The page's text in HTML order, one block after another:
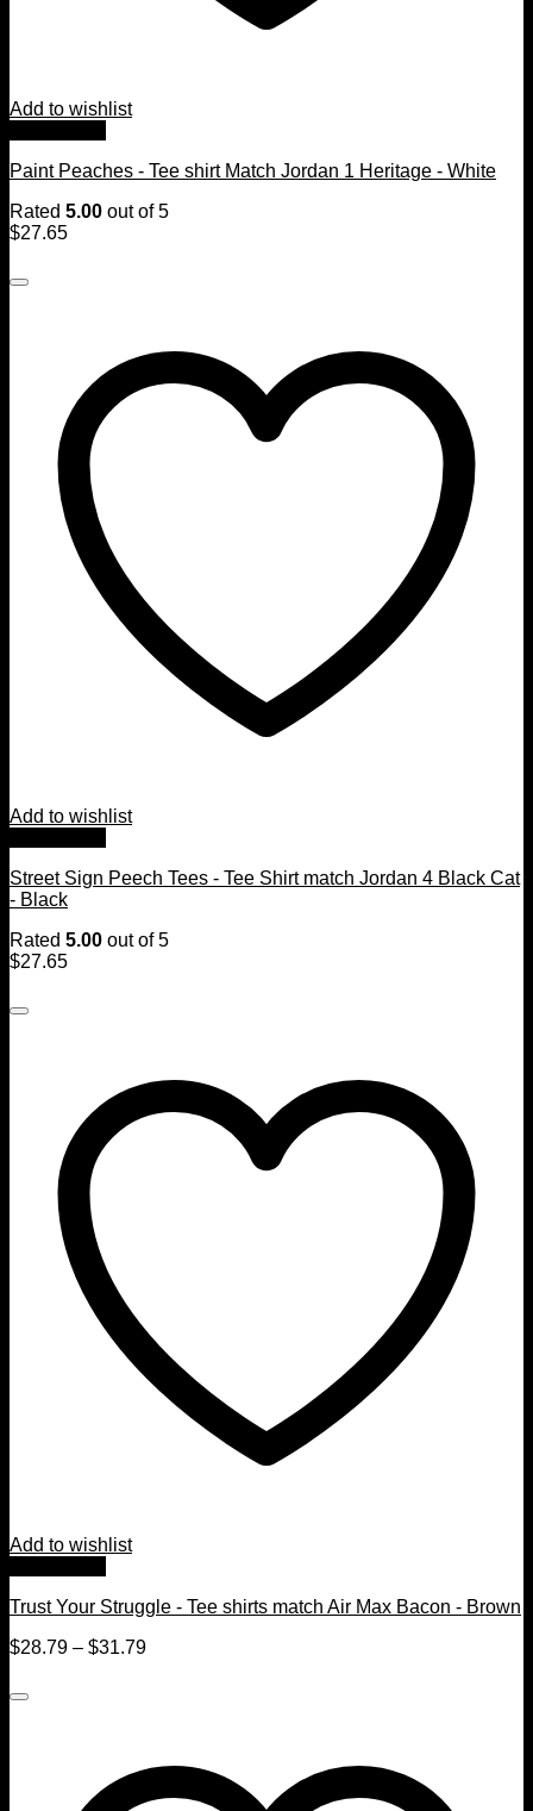
Add to wishlist
Paint Peaches - Tee shirt Match Jordan 1 Heritage - White
Rated 5.00 out of 5
$27.65
Add to wishlist
Street Sign Peech Tees - Tee Shirt match Jordan 4 Black Cat
- Black
Rated 5.00 out of 5
$27.65
Add to wishlist
Trust Your Struggle - Tee shirts match Air Max Bacon - Brown
$28.79 – $31.79